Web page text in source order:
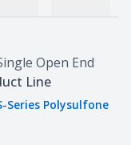
Open End
Line
Series Polysulfone